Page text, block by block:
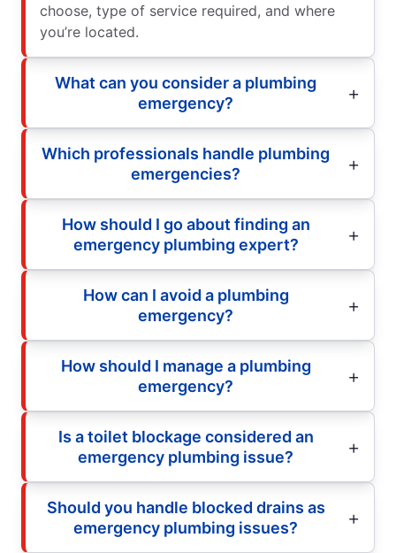
choose, type of service required, and where
you’re located.
What can you consider a plumbing
emergency?
Which professionals handle plumbing
emergencies?
How should I go about finding an
emergency plumbing expert?
How can I avoid a plumbing
emergency?
How should I manage a plumbing
emergency?
Is a toilet blockage considered an
emergency plumbing issue?
Should you handle blocked drains as
emergency plumbing issues?